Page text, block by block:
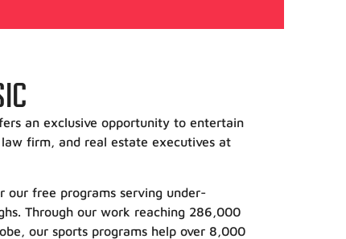
an exclusive opportunity to entertain
firm, and real estate executives at
our free programs serving under-
Through our work reaching 286,000
our sports programs help over 8,000